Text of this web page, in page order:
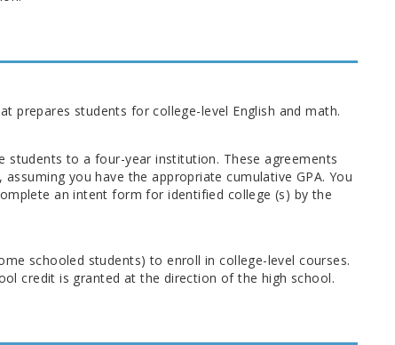
prepares students for college-level English and math.
to a four-year institution. These agreements
you have the appropriate cumulative GPA. You
an intent form for identified college (s) by the
schooled students) to enroll in college-level courses.
credit is granted at the direction of the high school.